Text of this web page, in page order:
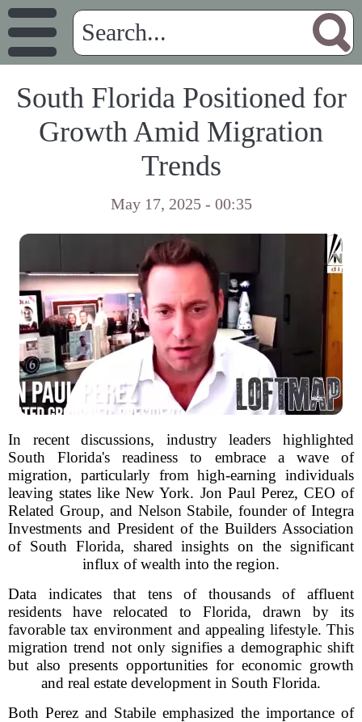
South Florida Positioned for
Growth Amid Migration
Trends
May 17, 2025 - 00:35
In recent discussions, industry leaders highlighted
South Florida's readiness to embrace a wave of
migration, particularly from high-earning individuals
leaving states like New York. Jon Paul Perez, CEO of
Related Group, and Nelson Stabile, founder of Integra
Investments and President of the Builders Association
of South Florida, shared insights on the significant
influx of wealth into the region.
Data indicates that tens of thousands of affluent
residents have relocated to Florida, drawn by its
favorable tax environment and appealing lifestyle. This
migration trend not only signifies a demographic shift
but also presents opportunities for economic growth
and real estate development in South Florida.
Both Perez and Stabile emphasized the importance of